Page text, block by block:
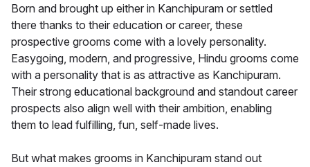
Born and brought up either in Kanchipuram or settled
there thanks to their education or career, these
prospective grooms come with a lovely personality.
Easygoing, modern, and progressive, Hindu grooms come
with a personality that is as attractive as Kanchipuram.
Their strong educational background and standout career
prospects also align well with their ambition, enabling
them to lead fulfilling, fun, self-made lives.
But what makes grooms in Kanchipuram stand out